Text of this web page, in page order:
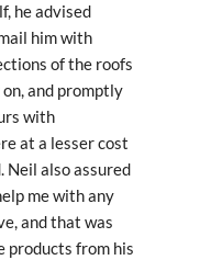
he advised
him with
of the roofs
and promptly
with
at a lesser cost
Neil also assured
me with any
and that was
products from his